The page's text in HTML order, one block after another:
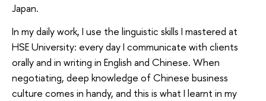
Japan.
In my daily work, I use the linguistic skills I mastered at
HSE University: every day I communicate with clients
orally and in writing in English and Chinese. When
negotiating, deep knowledge of Chinese business
culture comes in handy, and this is what I learnt in my